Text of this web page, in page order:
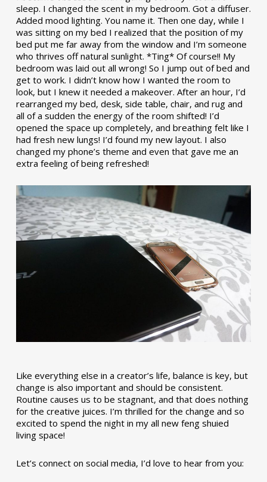
sleep. I changed the scent in my bedroom. Got a diffuser.
Added mood lighting. You name it. Then one day, while I
was sitting on my bed I realized that the position of my
bed put me far away from the window and I’m someone
who thrives off natural sunlight. *Ting* Of course!! My
bedroom was laid out all wrong! So I jump out of bed and
get to work. I didn’t know how I wanted the room to
look, but I knew it needed a makeover. After an hour, I’d
rearranged my bed, desk, side table, chair, and rug and
all of a sudden the energy of the room shifted! I’d
opened the space up completely, and breathing felt like I
had fresh new lungs! I’d found my new layout. I also
changed my phone’s theme and even that gave me an
extra feeling of being refreshed!
Like everything else in a creator’s life, balance is key, but
change is also important and should be consistent.
Routine causes us to be stagnant, and that does nothing
for the creative juices. I’m thrilled for the change and so
excited to spend the night in my all new feng shuied
living space!
Let’s connect on social media, I’d love to hear from you: